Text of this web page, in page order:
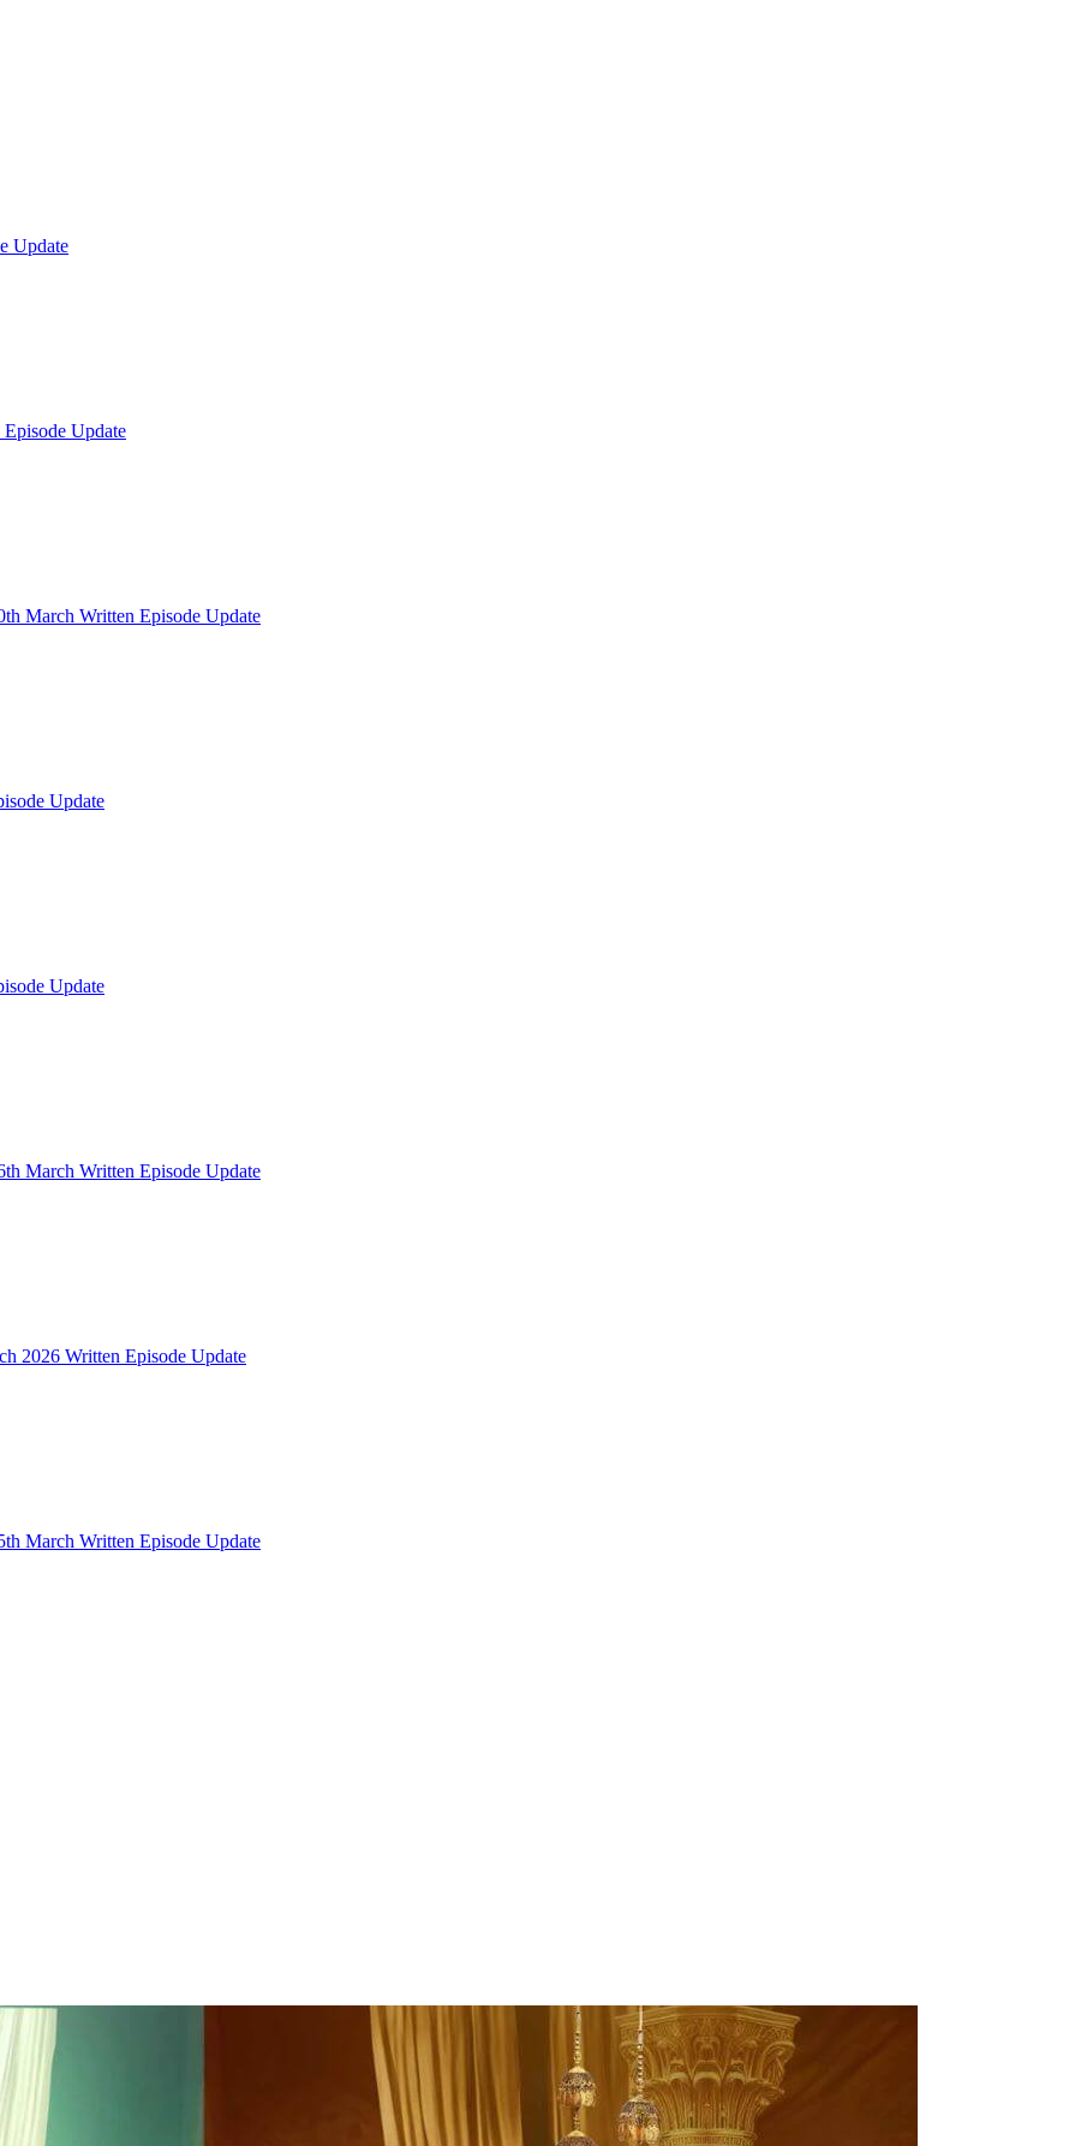
Update
Update
March Written Episode Update
Update
Update
March Written Episode Update
2026 Written Episode Update
March Written Episode Update